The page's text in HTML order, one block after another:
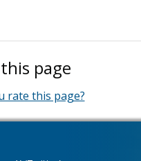
page
rate this page?